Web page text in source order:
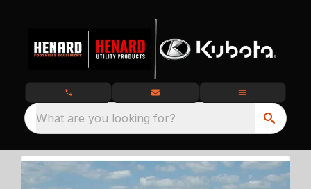
What are you looking for?